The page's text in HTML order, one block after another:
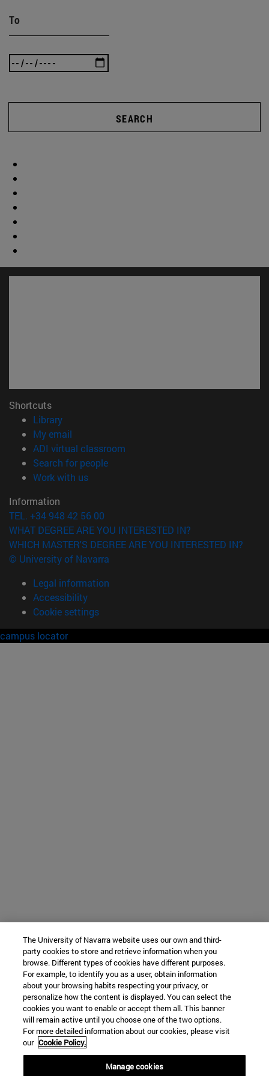
To
SEARCH
Shortcuts
Library(opens in new window)
My email
ADI virtual classroom
Search for people(opens in new window)
Work with us(opens in new window)
Information
TEL. +34 948 42 56 00
WHAT DEGREE ARE YOU INTERESTED IN?
WHICH MASTER'S DEGREE ARE YOU INTERESTED IN?
© University of Navarra
Legal information
Accessibility
Cookie settings
campus locator
The University of Navarra website uses our own and third-
party cookies to store and retrieve information when you
browse. Different types of cookies have different purposes.
For example, to identify you as a user, obtain information
about your browsing habits respecting your privacy, or
personalize how the content is displayed. You can select the
cookies you want to enable or accept them all. This banner
will remain active until you choose one of the two options.
For more detailed information about our cookies, please visit
our Cookie Policy.
Manage cookies